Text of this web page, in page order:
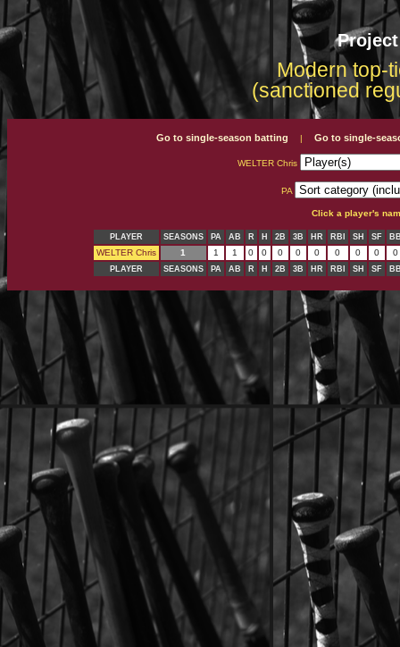
Modern top-
(sanctioned
Go to single-season batting | Go to single-
WELTER Chris
PA
Click a player's
PLAYER SEASONS PA AB R H 2B 3B HR RBI SH SF
WELTER Chris 1 1 1 0 0 0 0 0 0 0 0 0
PLAYER SEASONS PA AB R H 2B 3B HR RBI SH SF